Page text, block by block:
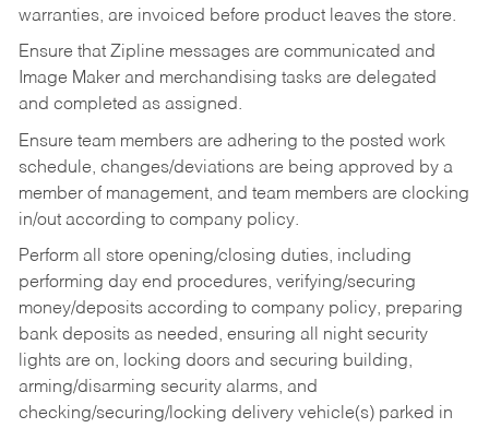
warranties, are invoiced before product leaves the store.
Ensure that Zipline messages are communicated and
Image Maker and merchandising tasks are delegated
and completed as assigned.
Ensure team members are adhering to the posted work
schedule, changes/deviations are being approved by a
member of management, and team members are clocking
in/out according to company policy.
Perform all store opening/closing duties, including
performing day end procedures, verifying/securing
money/deposits according to company policy, preparing
bank deposits as needed, ensuring all night security
lights are on, locking doors and securing building,
arming/disarming security alarms, and
checking/securing/locking delivery vehicle(s) parked in